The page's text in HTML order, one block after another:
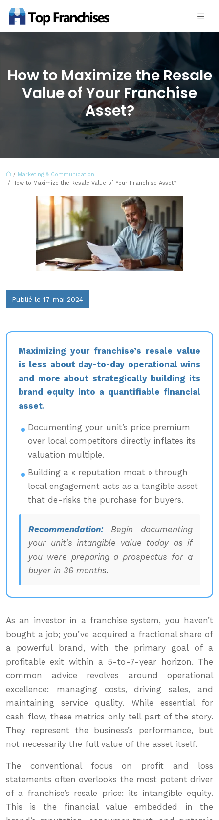
How to Maximize the Resale
Value of Your Franchise
Asset?
/ Marketing & Communication
/ How to Maximize the Resale Value of Your Franchise Asset?
Publié le 17 mai 2024
Maximizing your franchise’s resale value
is less about day-to-day operational wins
and more about strategically building its
brand equity into a quantifiable financial
asset.
Documenting your unit’s price premium
over local competitors directly inflates its
valuation multiple.
Building a « reputation moat » through
local engagement acts as a tangible asset
that de-risks the purchase for buyers.
Recommendation:Begin documenting
your unit’s intangible value today as if
you were preparing a prospectus for a
buyer in 36 months.
As an investor in a franchise system, you haven’t
bought a job; you’ve acquired a fractional share of
a powerful brand, with the primary goal of a
profitable exit within a 5-to-7-year horizon. The
common advice revolves around operational
excellence: managing costs, driving sales, and
maintaining service quality. While essential for
cash flow, these metrics only tell part of the story.
They represent the business’s performance, but
not necessarily the full value of the asset itself.
The conventional focus on profit and loss
statements often overlooks the most potent driver
of a franchise’s resale price: its intangible equity.
This is the financial value embedded in the